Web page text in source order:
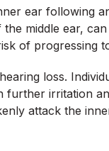
ear following
middle ear,
of progressing
loss.
further irritation
attack the